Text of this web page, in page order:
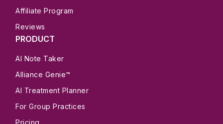
Affiliate Program
Reviews
PRODUCT
AI Note Taker
Alliance Genie™
AI Treatment Planner
For Group Practices